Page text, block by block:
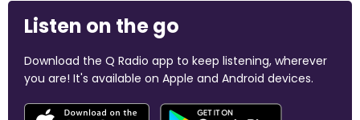
Listen on the go
Download the Q Radio app to keep listening, wherever
you are! It's available on Apple and Android devices.